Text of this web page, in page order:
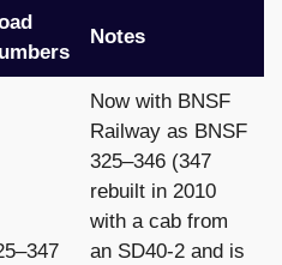
Notes
Now with BNSF
Railway as BNSF
325–346 (347
rebuilt in 2010
with a cab from
an SD40-2 and is